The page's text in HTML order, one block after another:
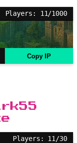
Players: 11/1000
Copy IP
Players: 11/30